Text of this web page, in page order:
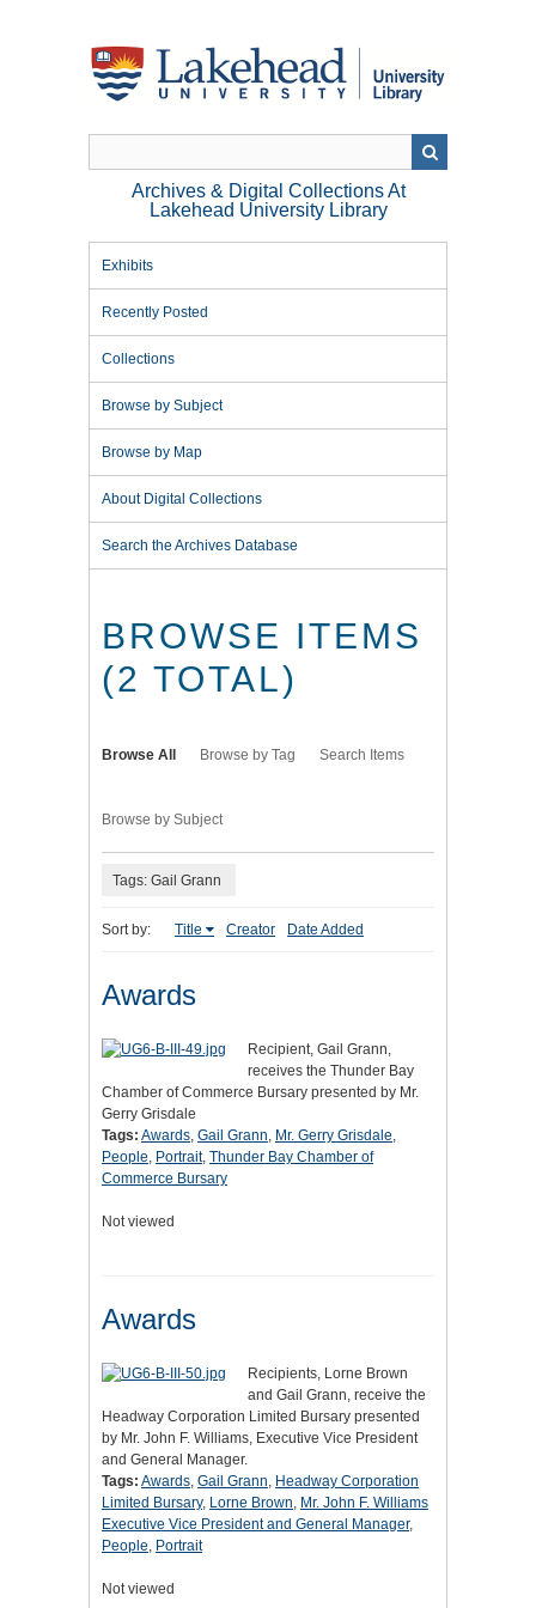
Archives & Digital Collections At
Lakehead University Library
Exhibits
Recently Posted
Collections
Browse by Subject
Browse by Map
About Digital Collections
Search the Archives Database
BROWSE ITEMS
(2 TOTAL)
Browse All Browse by Tag Search Items
Browse by Subject
Tags: Gail Grann
Sort by: Title Creator Date Added
Awards
Recipient, Gail Grann,
receives the Thunder Bay
Chamber of Commerce Bursary presented by Mr.
Gerry Grisdale
Tags: Awards, Gail Grann, Mr. Gerry Grisdale,
People, Portrait, Thunder Bay Chamber of
Commerce Bursary
Not viewed
Awards
Recipients, Lorne Brown
and Gail Grann, receive the
Headway Corporation Limited Bursary presented
by Mr. John F. Williams, Executive Vice President
and General Manager.
Tags: Awards, Gail Grann, Headway Corporation
Limited Bursary, Lorne Brown, Mr. John F. Williams
Executive Vice President and General Manager,
People, Portrait
Not viewed